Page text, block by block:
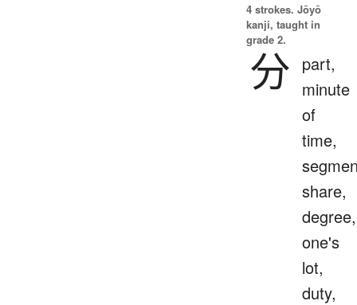
4 strokes. Jōyō
kanji, taught in
grade 2.
分 part,
minute
of
time,
share,
degree,
one's
lot,
duty,